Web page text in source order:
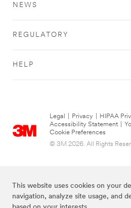
This website uses cookies on your
navigation, analyze site usage, and
NEWS
REGULATORY
HELP
Legal Privacy HIPAA
Accessibility Statement
Cookie Preferences
© 3M 2026. All Rights